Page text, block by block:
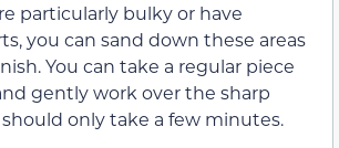
particularly bulky or have
you can sand down these areas
You can take a regular piece
gently work over the sharp
only take a few minutes.